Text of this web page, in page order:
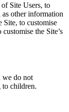
Site Users, to
other information
Site, to customise
the Site’s
we do not
to children.